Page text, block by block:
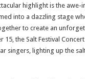
highlight is the
into a dazzling stage
to create an
15, the Salt Festival
singers, lighting up the